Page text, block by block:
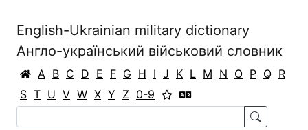
English-Ukrainian military dictionary
Англо-український військовий словник
A B C D E F G H I J K L M N O P Q R
S T U V W X Y Z 0-9